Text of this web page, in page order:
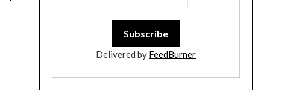
Delivered by FeedBurner